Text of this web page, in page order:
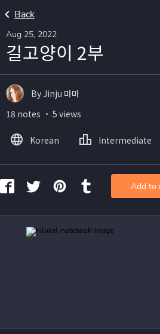
Back
Aug 25, 2022
길고양이 2부
By Jinju 마마
18 notes ・ 5 views
Korean Intermediate
Add to